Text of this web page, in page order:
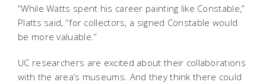
“While Watts spent his career painting like Constable,”
Platts said, “for collectors, a signed Constable would
be more valuable.”
UC researchers are excited about their collaborations
with the area’s museums. And they think there could